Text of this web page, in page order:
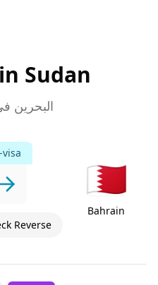
Sudan
البحرين
visa
Reverse
🇧🇭
Bahrain